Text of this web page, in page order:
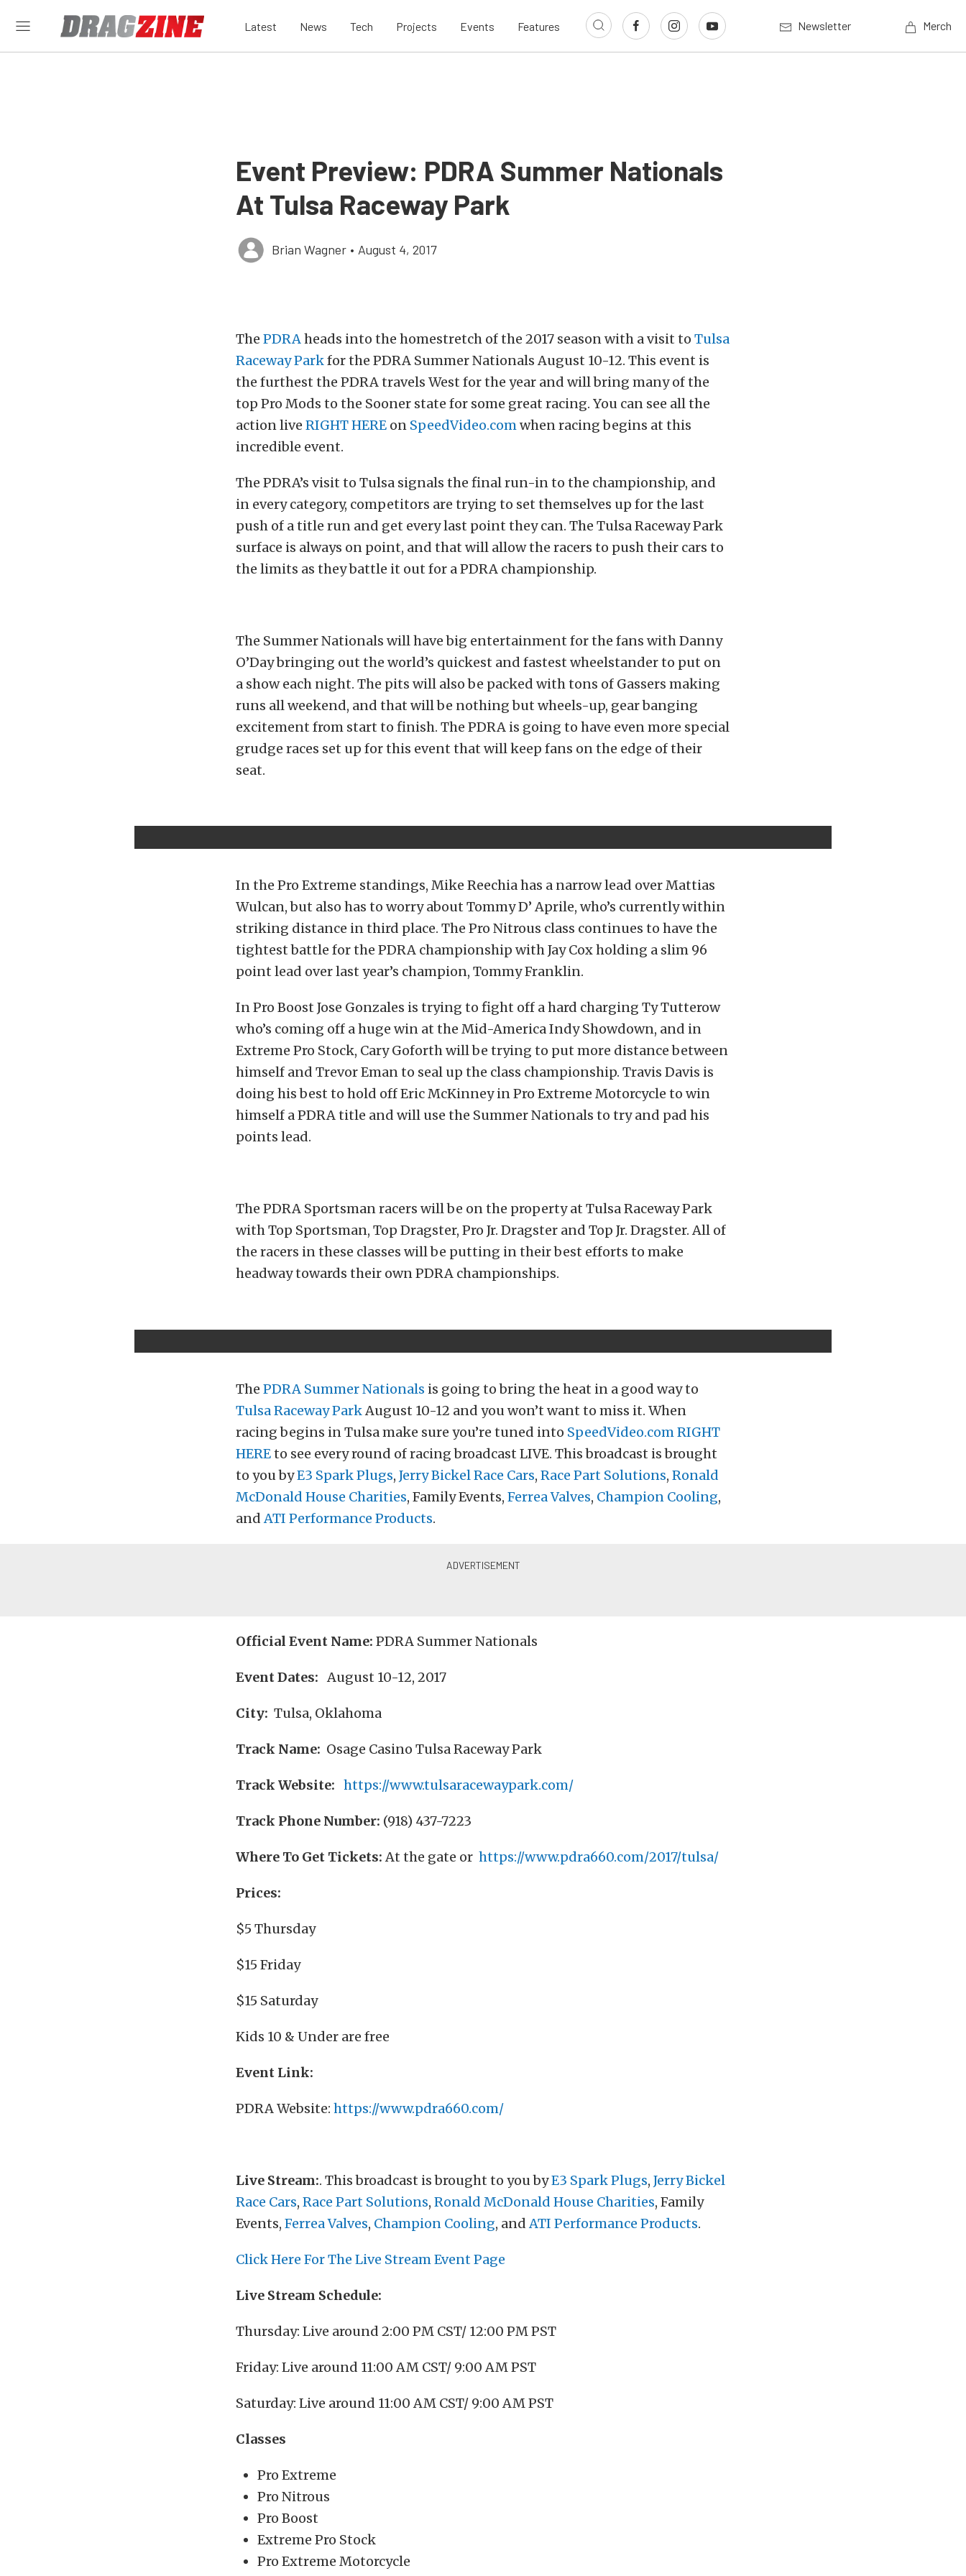
Latest News Tech Projects Events Features Newsletter Merch
Event Preview: PDRA Summer Nationals
At Tulsa Raceway Park
Brian Wagner • August 4, 2017
The PDRAheads into the homestretch of the 2017 season with a visit to Tulsa
Raceway Parkfor the PDRA Summer Nationals August 10-12. This event is
the furthest the PDRA travels West for the year and will bring many of the
top Pro Mods to the Sooner state for some great racing. You can see all the
action live RIGHT HERE on SpeedVideo.comwhen racing begins at this
incredible event.
The PDRA’s visit to Tulsa signals the final run-in to the championship, and
in every category, competitors are trying to set themselves up for the last
push of a title run and get every last point they can. The Tulsa Raceway Park
surface is always on point, and that will allow the racers to push their cars to
the limits as they battle it out for a PDRA championship.
The Summer Nationals will have big entertainment for the fans with Danny
O’Day bringing out the world’s quickest and fastest wheelstander to put on
a show each night. The pits will also be packed with tons of Gassers making
runs all weekend, and that will be nothing but wheels-up, gear banging
excitement from start to finish. The PDRA is going to have even more special
grudge races set up for this event that will keep fans on the edge of their
seat.
In the Pro Extreme standings, Mike Reechia has a narrow lead over Mattias
Wulcan, but also has to worry about Tommy D’ Aprile, who’s currently within
striking distance in third place. The Pro Nitrous class continues to have the
tightest battle for the PDRA championship with Jay Cox holding a slim 96
point lead over last year’s champion, Tommy Franklin.
In Pro Boost Jose Gonzales is trying to fight off a hard charging Ty Tutterow
who’s coming off a huge win at the Mid-America Indy Showdown, and in
Extreme Pro Stock, Cary Goforth will be trying to put more distance between
himself and Trevor Eman to seal up the class championship. Travis Davis is
doing his best to hold off Eric McKinney in Pro Extreme Motorcycle to win
himself a PDRA title and will use the Summer Nationals to try and pad his
points lead.
The PDRA Sportsman racers will be on the property at Tulsa Raceway Park
with Top Sportsman, Top Dragster, Pro Jr. Dragster and Top Jr. Dragster. All of
the racers in these classes will be putting in their best efforts to make
headway towards their own PDRA championships.
The PDRA Summer Nationals is going to bring the heat in a good way to
Tulsa Raceway ParkAugust 10-12 and you won’t want to miss it. When
racing begins in Tulsa make sure you’re tuned into SpeedVideo.comRIGHT
HEREto see every round of racing broadcast LIVE. This broadcast is brought
to you byE3 Spark Plugs, Jerry Bickel Race Cars, Race Part Solutions, Ronald
McDonald House Charities, Family Events, Ferrea Valves, Champion Cooling,
andATI Performance Products.
Official Event Name: PDRA Summer Nationals
Event Dates: August 10-12, 2017
City: Tulsa, Oklahoma
Track Name: Osage Casino Tulsa Raceway Park
Track Website: https://www.tulsaracewaypark.com/
Track Phone Number: (918) 437-7223
Where To Get Tickets: At the gate or https://www.pdra660.com/2017/tulsa/
Prices:
$5 Thursday
$15 Friday
$15 Saturday
Kids 10 & Under are free
Event Link:
PDRA Website: https://www.pdra660.com/
Live Stream:. This broadcast is brought to you byE3 Spark Plugs, Jerry Bickel
Race Cars, Race Part Solutions, Ronald McDonald House Charities, Family
Events, Ferrea Valves, Champion Cooling, andATI Performance Products.
Click Here For The Live Stream Event Page
Live Stream Schedule:
Thursday: Live around 2:00 PM CST/ 12:00 PM PST
Friday: Live around 11:00 AM CST/ 9:00 AM PST
Saturday: Live around 11:00 AM CST/ 9:00 AM PST
Classes
Pro Extreme
Pro Nitrous
Pro Boost
Extreme Pro Stock
Pro Extreme Motorcycle